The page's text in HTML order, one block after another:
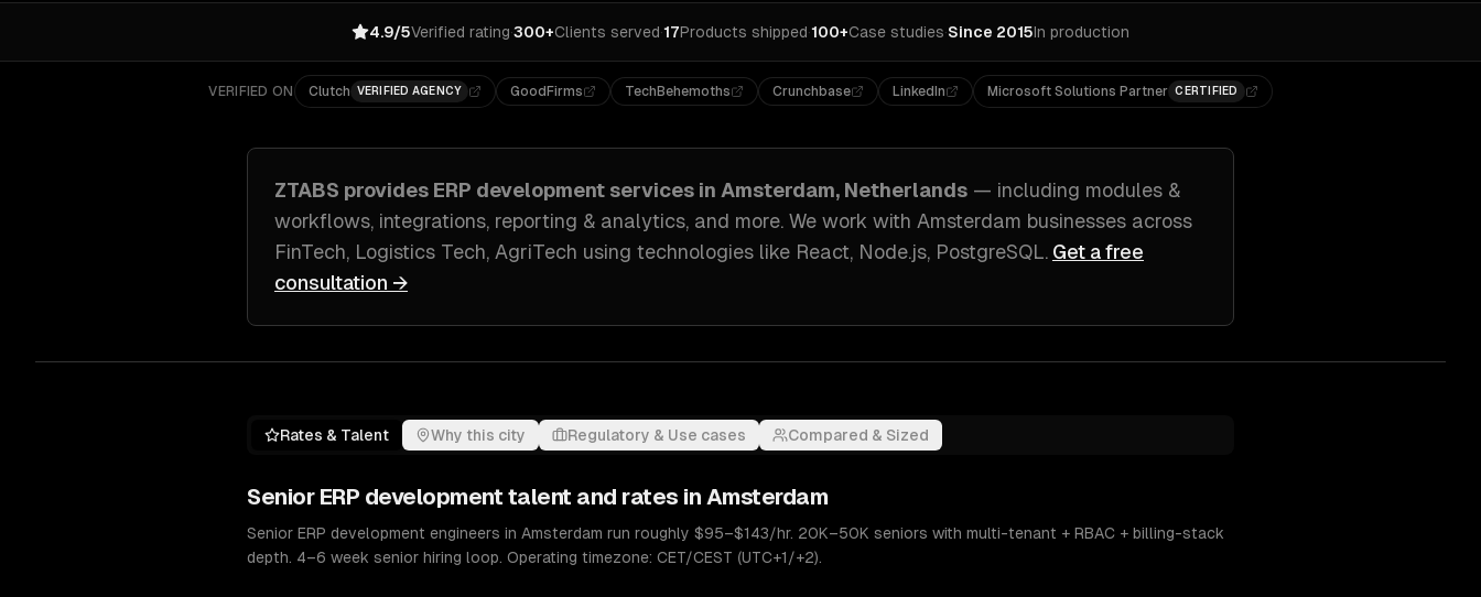
4.9/5Verified rating·300+Clients served·17Products shipped·100+Case studies·Since 2015In production
VERIFIED ON Clutch VERIFIED AGENCY GoodFirms TechBehemoths Crunchbase LinkedIn Microsoft Solutions Partner CERTIFIED
ZTABS provides ERP development services in Amsterdam, Netherlands — including modules &
workflows, integrations, reporting & analytics, and more. We work with Amsterdam businesses across
FinTech, Logistics Tech, AgriTech using technologies like React, Node.js, PostgreSQL. Get a free
consultation →
Rates & Talent Why this city Regulatory & Use cases Compared & Sized
Senior ERP development talent and rates in Amsterdam
Senior ERP development engineers in Amsterdam run roughly $95–$143/hr. 20K–50K seniors with multi-tenant + RBAC + billing-stack
depth. 4–6 week senior hiring loop. Operating timezone: CET/CEST (UTC+1/+2).